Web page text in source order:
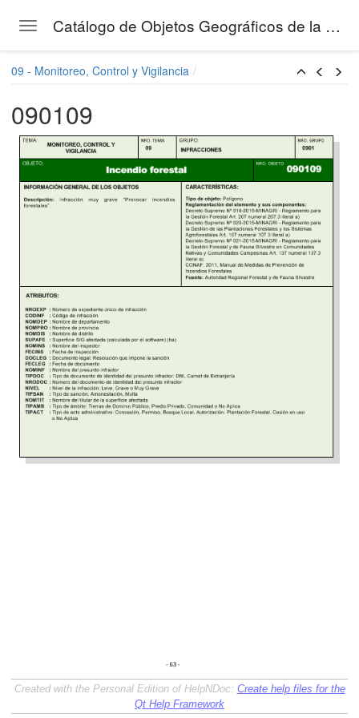
Toggle navigation Catálogo de Objetos Geográficos de la Gestión Forestal del SERFOR
09 - Monitoreo, Control y Vigilancia
090109
Created with the Personal Edition of HelpNDoc: Create help files for the
Qt Help Framework